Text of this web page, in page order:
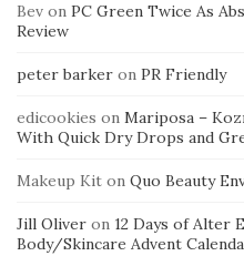
Bev on PC Green Twice As
Review
peter barker on PR Friendly
edicookies on Mariposa –
With Quick Dry Drops and
Makeup Kit on Quo Beauty
Jill Oliver on 12 Days of Alter
Body/Skincare Advent